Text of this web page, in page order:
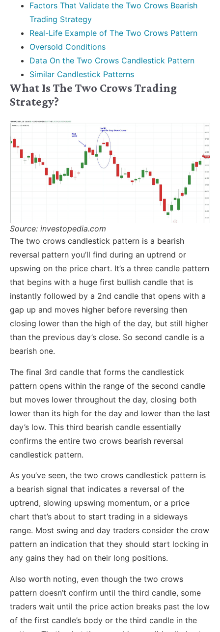
Factors That Validate the Two Crows Bearish
Trading Strategy
Real-Life Example of The Two Crows Pattern
Oversold Conditions
Data On the Two Crows Candlestick Pattern
Similar Candlestick Patterns
What Is The Two Crows Trading
Strategy?
Source: investopedia.com
The two crows candlestick pattern is a bearish
reversal pattern you’ll find during an uptrend or
upswing on the price chart. It’s a three candle pattern
that begins with a huge first bullish candle that is
instantly followed by a 2nd candle that opens with a
gap up and moves higher before reversing then
closing lower than the high of the day, but still higher
than the previous day’s close. So second candle is a
bearish one.
The final 3rd candle that forms the candlestick
pattern opens within the range of the second candle
but moves lower throughout the day, closing both
lower than its high for the day and lower than the last
day’s low. This third bearish candle essentially
confirms the entire two crows bearish reversal
candlestick pattern.
As you’ve seen, the two crows candlestick pattern is
a bearish signal that indicates a reversal of the
uptrend, slowing upswing momentum, or a price
chart that’s about to start trading in a sideways
range. Most swing and day traders consider the crow
pattern an indication that they should start locking in
any gains they had on their long positions.
Also worth noting, even though the two crows
pattern doesn’t confirm until the third candle, some
traders wait until the price action breaks past the low
of the first candle’s body or the third candle in the